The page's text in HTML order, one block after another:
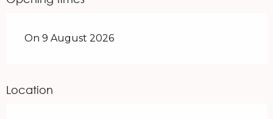
On 9 August 2026
Location